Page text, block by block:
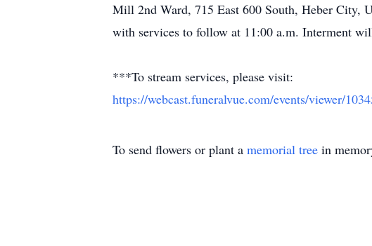
Mill 2nd Ward, 715 East 600 South, Heber City,
with services to follow at 11:00 a.m. Interment
***To stream services, please visit:
https://webcast.funeralvue.com/events/viewer/
To send flowers or plant a memorial tree in